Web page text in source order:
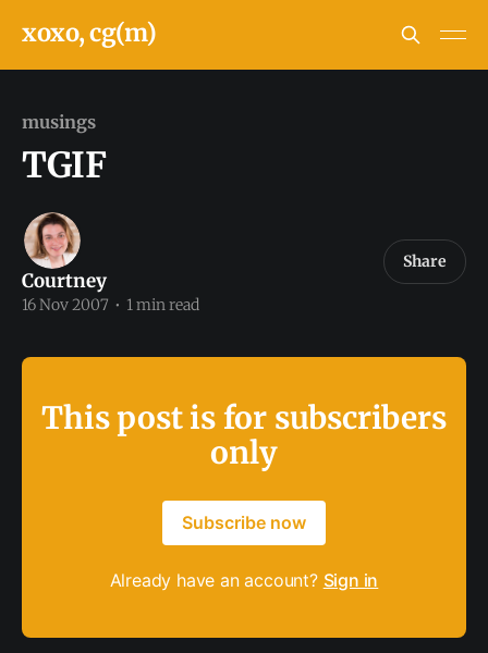
xoxo, cg(m)
musings
TGIF
Courtney
16 Nov 2007 • 1 min read
Share
This post is for subscribers
only
Subscribe now
Already have an account? Sign in